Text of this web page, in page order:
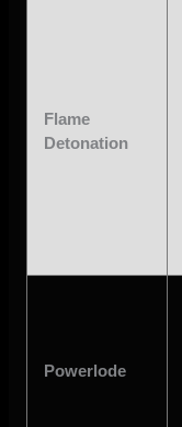
Flame
Detonation
Powerlode